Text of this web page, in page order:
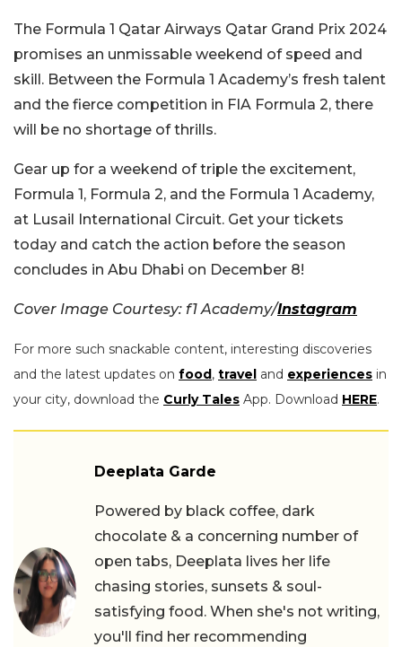
The Formula 1 Qatar Airways Qatar Grand Prix 2024
promises an unmissable weekend of speed and
skill. Between the Formula 1 Academy’s fresh talent
and the fierce competition in FIA Formula 2, there
will be no shortage of thrills.
Gear up for a weekend of triple the excitement,
Formula 1, Formula 2, and the Formula 1 Academy,
at Lusail International Circuit. Get your tickets
today and catch the action before the season
concludes in Abu Dhabi on December 8!
Cover Image Courtesy: f1 Academy/Instagram
For more such snackable content, interesting discoveries
and the latest updates on food, travel and experiences in
your city, download the Curly Tales App. Download HERE.
Deeplata Garde
Powered by black coffee, dark
chocolate & a concerning number of
open tabs, Deeplata lives her life
chasing stories, sunsets & soul-
satisfying food. When she's not writing,
you'll find her recommending